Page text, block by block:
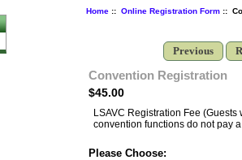
Home:: Online Registration Form::
Previous
Convention Registration
$45.00
LSAVC Registration Fee
convention functions do not pay
Please Choose: